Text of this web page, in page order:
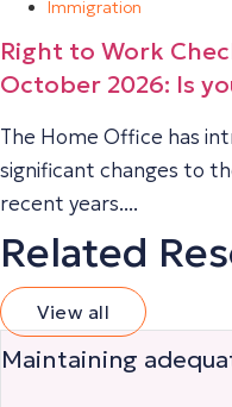
Immigration
Right to Work
October 2026: Is
The Home Office has
significant changes to
recent years....
Related
View all
Maintaining